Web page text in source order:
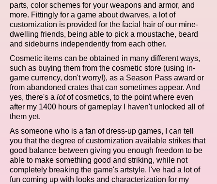
parts, color schemes for your weapons and armor, and
more. Fittingly for a game about dwarves, a lot of
customization is provided for the facial hair of our mine-
dwelling friends, being able to pick a moustache, beard
and sideburns independently from each other.
Cosmetic items can be obtained in many different ways,
such as buying them from the cosmetic store (using in-
game currency, don't worry!), as a Season Pass award or
from abandoned crates that can sometimes appear. And
yes, there's a lotof cosmetics, to the point where even
after my 1400 hours of gameplay I haven't unlocked all of
them yet.
As someone who is a fan of dress-up games, I can tell
you that the degree of customization available strikes that
good balance between giving you enough freedom to be
able to make something good and striking, while not
completely breaking the game's artstyle. I've had a lot of
fun coming up with looks and characterization for my